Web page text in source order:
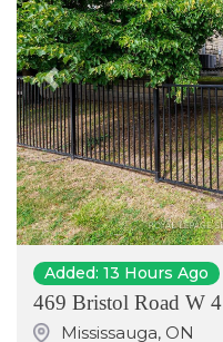
Previous
Added: 13 Hours Ago
469 Bristol Road W 4
Mississauga, ON